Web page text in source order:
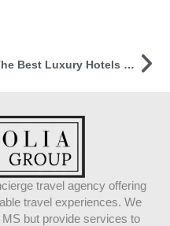
The Best Luxury Hotels Online
travel agency offering
travel experiences. We
but provide services to